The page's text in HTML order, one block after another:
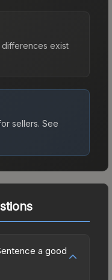
exist
sellers. See
a good